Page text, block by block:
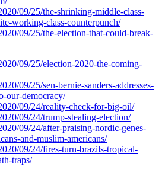
09/25/the-shrinking-middle-class-
working-class-counterpunch/
09/25/the-election-that-could-break-
09/25/election-2020-the-coming-
09/25/sen-bernie-sanders-addresses-
our-democracy/
09/24/reality-check-for-big-oil/
09/24/trump-stealing-election/
09/24/after-praising-nordic-genes-
and-muslim-americans/
09/24/fires-turn-brazils-tropical-
traps/